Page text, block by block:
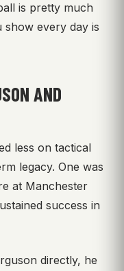
is pretty much
show every day is
AND
less on tactical
legacy. One was
at Manchester
success in
directly, he